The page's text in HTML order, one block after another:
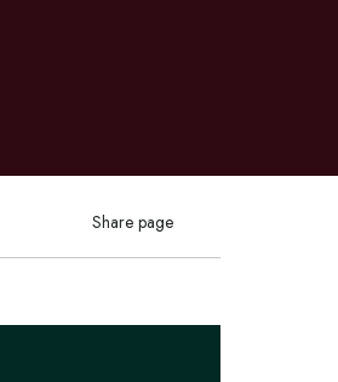
Share page